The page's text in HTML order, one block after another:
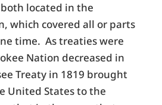
located in the
which covered all or parts
time. As treaties were
Nation decreased in
Treaty in 1819 brought
United States to the